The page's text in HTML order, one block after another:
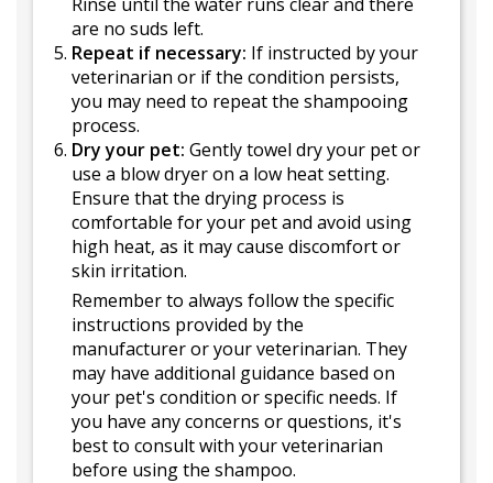
are no suds left.
Repeat if necessary: If instructed by your
veterinarian or if the condition persists,
you may need to repeat the shampooing
process.
Dry your pet: Gently towel dry your pet or
use a blow dryer on a low heat setting.
Ensure that the drying process is
comfortable for your pet and avoid using
high heat, as it may cause discomfort or
skin irritation.
Remember to always follow the specific
instructions provided by the
manufacturer or your veterinarian. They
may have additional guidance based on
your pet's condition or specific needs. If
you have any concerns or questions, it's
best to consult with your veterinarian
before using the shampoo.